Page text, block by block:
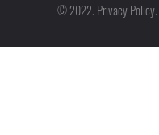
©2022. Privacy Policy.